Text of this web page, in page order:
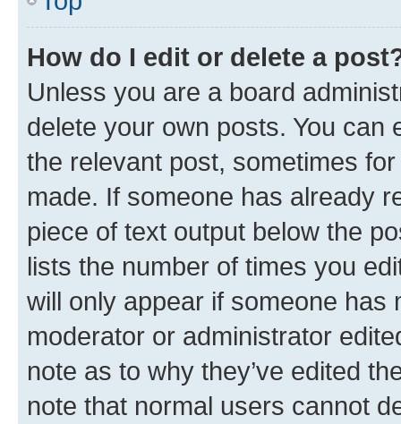
How do I edit or delete a
Unless you are a board
delete your own posts. You can
the relevant post, sometimes
made. If someone has already
piece of text output below the
lists the number of times you
will only appear if someone has
moderator or administrator
note as to why they’ve edited
note that normal users cannot